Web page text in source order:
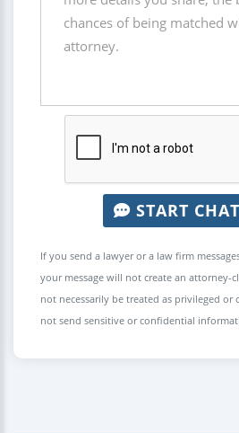
START
If you send a lawyer or a law firm
your message will not create an attorney-
not necessarily be treated as privileged
not send sensitive or confidential